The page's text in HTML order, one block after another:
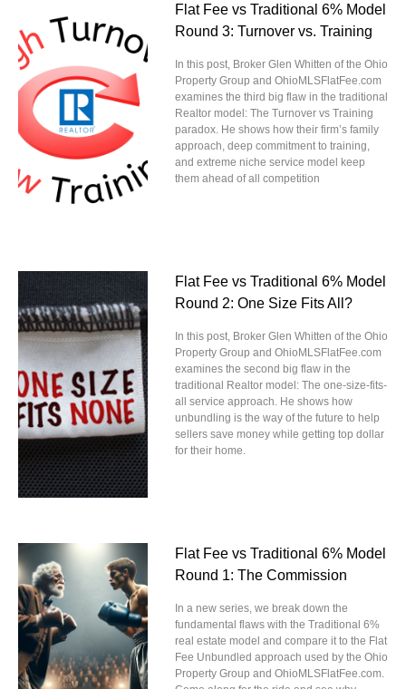
Flat Fee vs Traditional 6% Model
Round 3: Turnover vs. Training
In this post, Broker Glen Whitten of the Ohio
Property Group and OhioMLSFlatFee.com
examines the third big flaw in the traditional
Realtor model: The Turnover vs Training
paradox. He shows how their firm’s family
approach, deep commitment to training,
and extreme niche service model keep
them ahead of all competition
Flat Fee vs Traditional 6% Model
Round 2: One Size Fits All?
In this post, Broker Glen Whitten of the Ohio
Property Group and OhioMLSFlatFee.com
examines the second big flaw in the
traditional Realtor model: The one-size-fits-
all service approach. He shows how
unbundling is the way of the future to help
sellers save money while getting top dollar
for their home.
Flat Fee vs Traditional 6% Model
Round 1: The Commission
In a new series, we break down the
fundamental flaws with the Traditional 6%
real estate model and compare it to the Flat
Fee Unbundled approach used by the Ohio
Property Group and OhioMLSFlatFee.com.